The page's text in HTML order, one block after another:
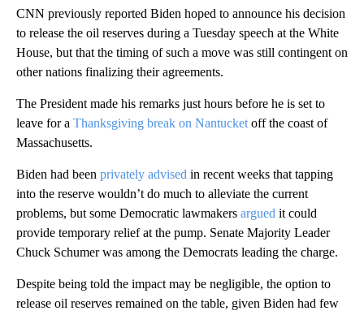
CNN previously reported Biden hoped to announce his decision
to release the oil reserves during a Tuesday speech at the White
House, but that the timing of such a move was still contingent on
other nations finalizing their agreements.
The President made his remarks just hours before he is set to
leave for a Thanksgiving break on Nantucket off the coast of
Massachusetts.
Biden had been privately advised in recent weeks that tapping
into the reserve wouldn’t do much to alleviate the current
problems, but some Democratic lawmakers argued it could
provide temporary relief at the pump. Senate Majority Leader
Chuck Schumer was among the Democrats leading the charge.
Despite being told the impact may be negligible, the option to
release oil reserves remained on the table, given Biden had few